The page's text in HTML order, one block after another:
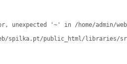
unexpected '~' in /home/admin/
spilka.pt/public_html/libraries/